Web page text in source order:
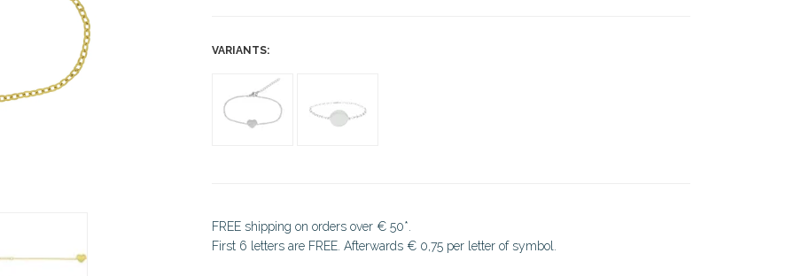
VARIANTS:
FREE shipping on orders over € 50*.
First 6 letters are FREE. Afterwards € 0,75 per letter of symbol.